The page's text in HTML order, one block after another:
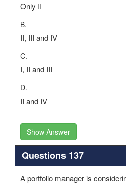
Only II
B.
II, III and IV
C.
I, II and III
D.
II and IV
Show Answer
Questions 137
A portfolio manager is